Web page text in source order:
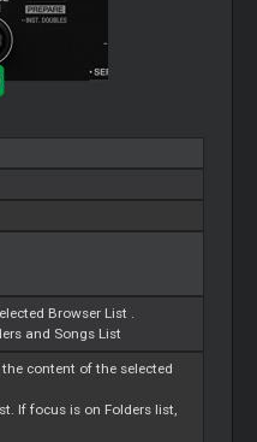
Browser List .
and Songs List
content of the selected
If focus is on Folders list,